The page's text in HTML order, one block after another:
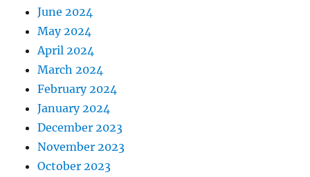
June 2024
May 2024
April 2024
March 2024
February 2024
January 2024
December 2023
November 2023
October 2023